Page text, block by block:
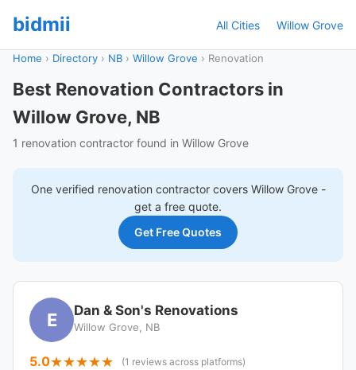
bidmii All Cities Willow Grove
Home › Directory › NB › Willow Grove › Renovation
Best Renovation Contractors in
Willow Grove, NB
1 renovation contractor found in Willow Grove
One verified renovation contractor covers Willow Grove-
get a free quote.
Get Free Quotes
E Dan & Son's Renovations
Willow Grove, NB
5.0 (1 reviews across platforms)